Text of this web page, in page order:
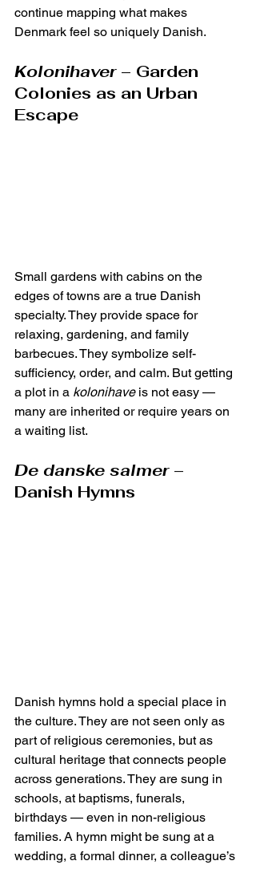
continue mapping what makes
Denmark feel so uniquely Danish.
Kolonihaver – Garden
Colonies as an Urban
Escape
Small gardens with cabins on the
edges of towns are a true Danish
specialty. They provide space for
relaxing, gardening, and family
barbecues. They symbolize self-
sufficiency, order, and calm. But getting
a plot in a kolonihave is not easy —
many are inherited or require years on
a waiting list.
De danske salmer –
Danish Hymns
Danish hymns hold a special place in
the culture. They are not seen only as
part of religious ceremonies, but as
cultural heritage that connects people
across generations. They are sung in
schools, at baptisms, funerals,
birthdays — even in non-religious
families. A hymn might be sung at a
wedding, a formal dinner, a colleague’s